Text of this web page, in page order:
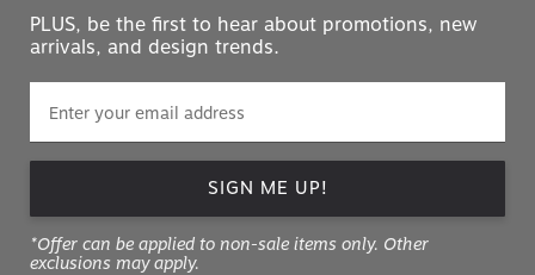
PLUS, be the first to hear about promotions, new
arrivals, and design trends.
SIGN ME UP!
*Offer can be applied to non-sale items only. Other
exclusions may apply.